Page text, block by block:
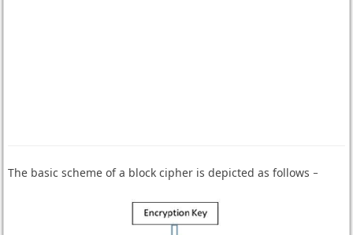
The basic scheme of a block cipher is depicted as follows −